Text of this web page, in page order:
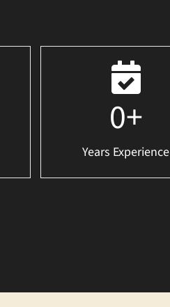
0+
Years Experience